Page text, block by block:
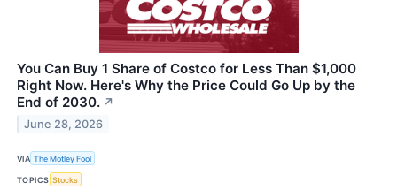
You Can Buy 1 Share of Costco for Less Than $1,000
Right Now. Here's Why the Price Could Go Up by the
End of 2030. ↗
June 28, 2026
VIA The Motley Fool
TOPICS Stocks